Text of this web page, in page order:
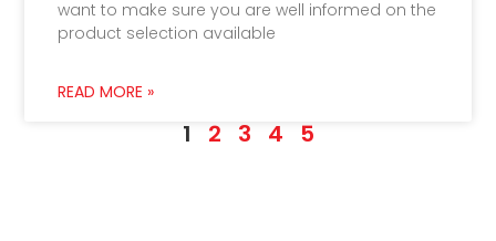
want to make sure you are well informed on the
product selection available
READ MORE »
1 2 3 4 5